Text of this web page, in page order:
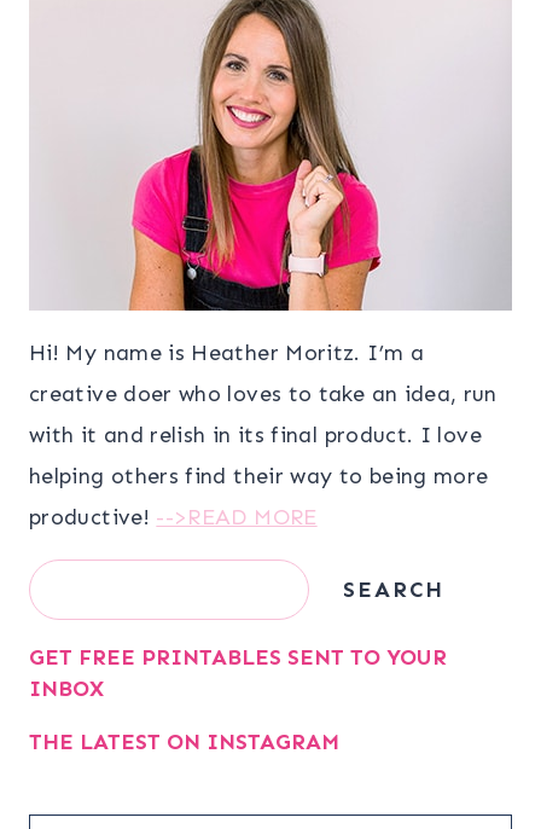
Hi! My name is Heather Moritz. I’m a
creative doer who loves to take an idea, run
with it and relish in its final product. I love
helping others find their way to being more
productive! -->READ MORE
Search SEARCH
GET FREE PRINTABLES SENT TO YOUR
INBOX
THE LATEST ON INSTAGRAM